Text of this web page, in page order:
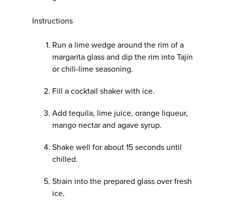
Instructions
Run a lime wedge around the rim of a
margarita glass and dip the rim into Tajín
or chili-lime seasoning.
Fill a cocktail shaker with ice.
Add tequila, lime juice, orange liqueur,
mango nectar and agave syrup.
Shake well for about 15 seconds until
chilled.
Strain into the prepared glass over fresh
ice.